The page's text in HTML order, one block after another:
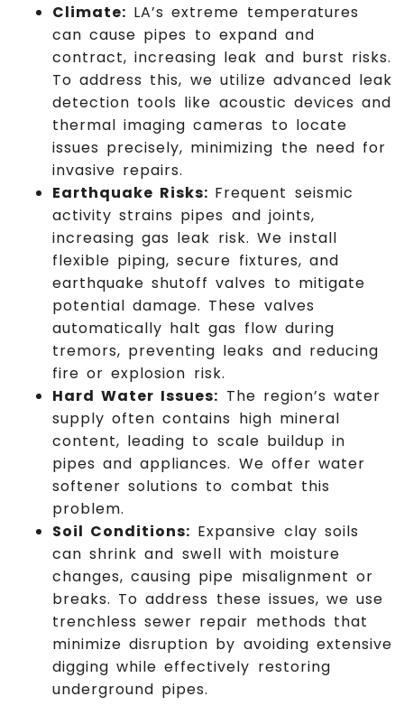
Climate: LA’s extreme temperatures
can cause pipes to expand and
contract, increasing leak and burst risks.
To address this, we utilize advanced leak
detection tools like acoustic devices and
thermal imaging cameras to locate
issues precisely, minimizing the need for
invasive repairs.
Earthquake Risks: Frequent seismic
activity strains pipes and joints,
increasing gas leak risk. We install
flexible piping, secure fixtures, and
earthquake shutoff valves to mitigate
potential damage. These valves
automatically halt gas flow during
tremors, preventing leaks and reducing
fire or explosion risk.
Hard Water Issues: The region’s water
supply often contains high mineral
content, leading to scale buildup in
pipes and appliances. We offer water
softener solutions to combat this
problem.
Soil Conditions: Expansive clay soils
can shrink and swell with moisture
changes, causing pipe misalignment or
breaks. To address these issues, we use
trenchless sewer repair methods that
minimize disruption by avoiding extensive
digging while effectively restoring
underground pipes.